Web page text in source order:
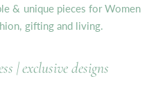
& unique pieces for Women
gifting and living.
| exclusive designs